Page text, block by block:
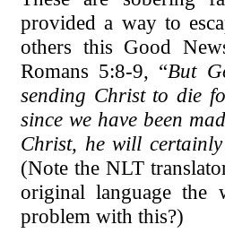
provided a way to
others this Good
Romans 5:8-9, “But
sending Christ to die
since we have been
Christ, he will
(Note the NLT
original language
problem with this?)